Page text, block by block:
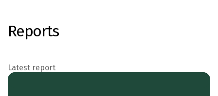
Reports
Latest report